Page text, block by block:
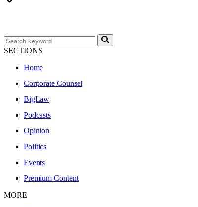
SECTIONS
Home
Corporate Counsel
BigLaw
Podcasts
Opinion
Politics
Events
Premium Content
MORE